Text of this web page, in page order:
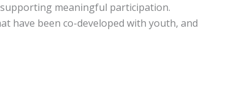
meaningful participation.
have been co-developed with youth, and